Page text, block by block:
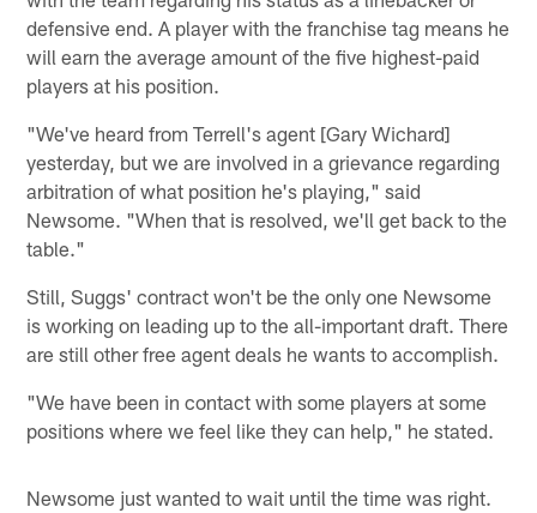
defensive end. A player with the franchise tag means he
will earn the average amount of the five highest-paid
players at his position.
"We've heard from Terrell's agent [Gary Wichard]
yesterday, but we are involved in a grievance regarding
arbitration of what position he's playing," said
Newsome. "When that is resolved, we'll get back to the
table."
Still, Suggs' contract won't be the only one Newsome
is working on leading up to the all-important draft. There
are still other free agent deals he wants to accomplish.
"We have been in contact with some players at some
positions where we feel like they can help," he stated.
Newsome just wanted to wait until the time was right.